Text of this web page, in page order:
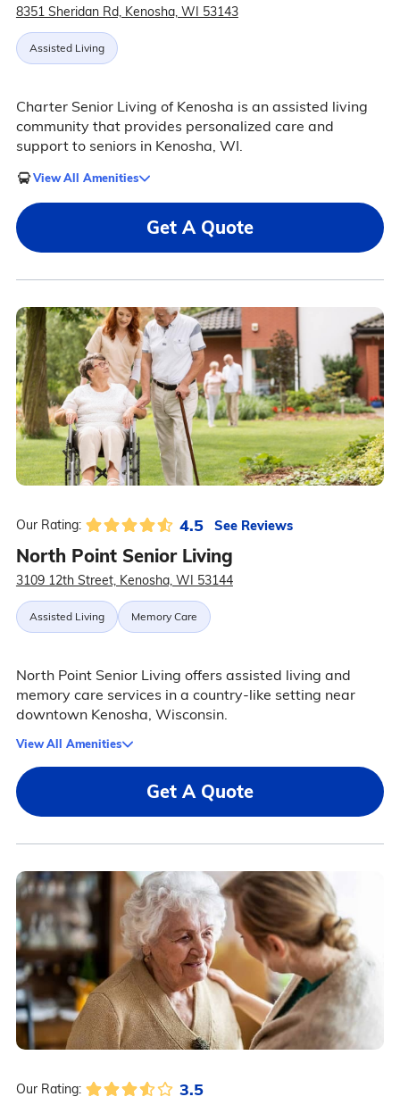
8351 Sheridan Rd, Kenosha, WI 53143
Assisted Living
Charter Senior Living of Kenosha is an assisted living
community that provides personalized care and
support to seniors in Kenosha, WI.
View All Amenities
Get A Quote
Our Rating: 4.5 See Reviews
North Point Senior Living
3109 12th Street, Kenosha, WI 53144
Assisted Living Memory Care
North Point Senior Living offers assisted living and
memory care services in a country-like setting near
downtown Kenosha, Wisconsin.
View All Amenities
Get A Quote
Our Rating: 3.5